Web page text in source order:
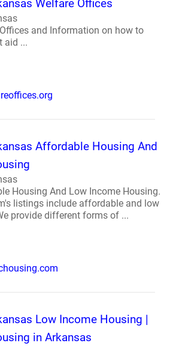
Welfare Offices
and Information on how to
aid ...
Affordable Housing And
Housing And Low Income Housing.
listings include affordable and low
provide different forms of ...
Low Income Housing |
in Arkansas